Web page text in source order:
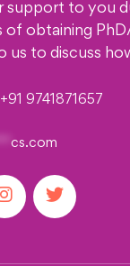
support to you
of obtaining
us to discuss
9741871657
cs.com